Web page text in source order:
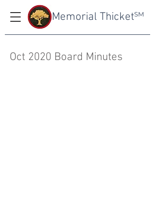
SM
Memorial Thicket
Oct 2020 Board Minutes